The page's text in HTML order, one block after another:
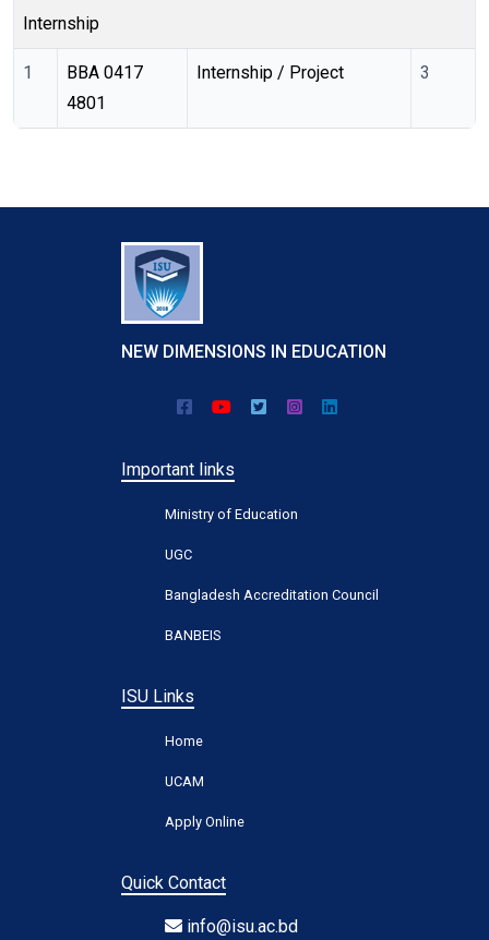
Internship
1
BBA 0417
4801
Internship / Project 3
NEW DIMENSIONS IN EDUCATION
Important links
Ministry of Education
UGC
Bangladesh Accreditation Council
BANBEIS
ISU Links
Home
UCAM
Apply Online
Quick Contact
info@isu.ac.bd